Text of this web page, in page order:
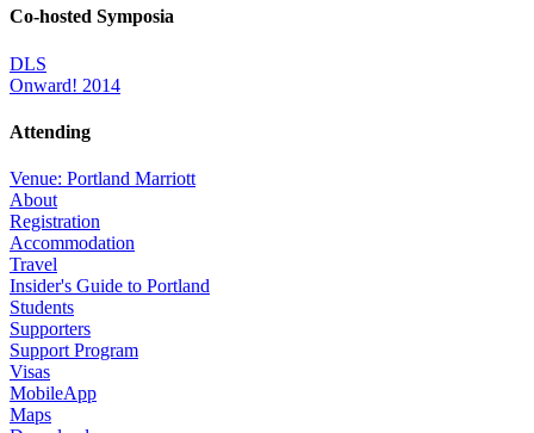
Co-hosted Symposia
DLS
Onward! 2014
Attending
Venue: Portland Marriott
About
Registration
Accommodation
Travel
Insider's Guide to Portland
Students
Supporters
Support Program
Visas
MobileApp
Maps